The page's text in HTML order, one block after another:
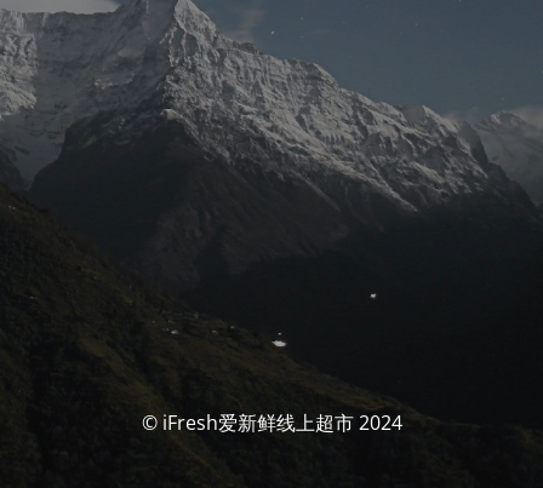
© iFresh爱新鲜线上超市 2024